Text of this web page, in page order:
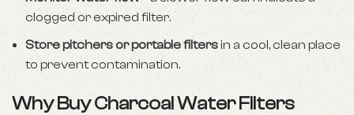
clogged or expired filter.
Store pitchers or portable filtersin a cool, clean place
to prevent contamination.
Why Buy Charcoal Water Filters